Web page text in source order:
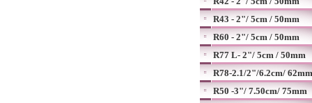
R43 - 2"/ 5cm / 50mm
R60 - 2"/ 5cm / 50mm
R77 L- 2"/ 5cm / 50mm
R78-2.1/2"/6.2cm/ 62mm
R50 -3"/ 7.50cm/ 75mm